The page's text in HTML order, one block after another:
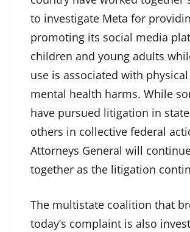
to investigate Meta for
promoting its social media
children and young adults
use is associated with
mental health harms. While
have pursued litigation in
others in collective federal
Attorneys General will
together as the litigation
The multistate coalition that
today’s complaint is also